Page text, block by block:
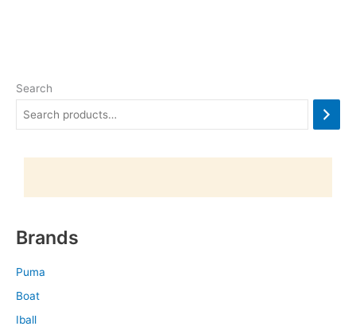
Search
Brands
Puma
Boat
Iball